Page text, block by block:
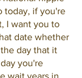
today, if you're
I want you to
date whether
day that it
you're
wait years in